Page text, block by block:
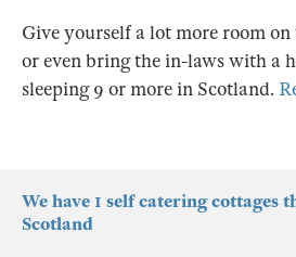
Give yourself a lot more room
or even bring the in-laws with a
sleeping 9 or more in Scotland.
We have 1 self catering cottages
Scotland